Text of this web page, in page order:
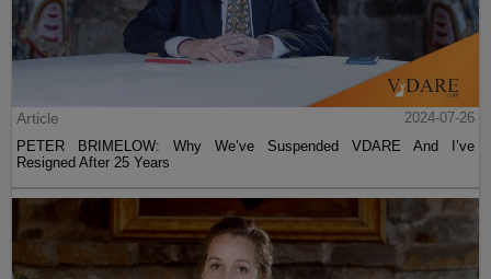
Article
2024-07-26
PETER BRIMELOW: Why We’ve Suspended VDARE And I’ve
Resigned After 25 Years